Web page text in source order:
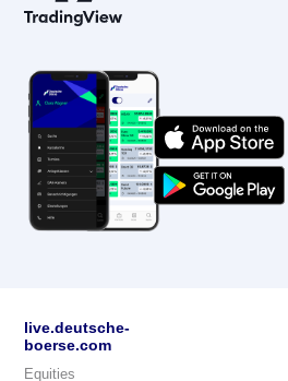
live.deutsche-
boerse.com
Equities